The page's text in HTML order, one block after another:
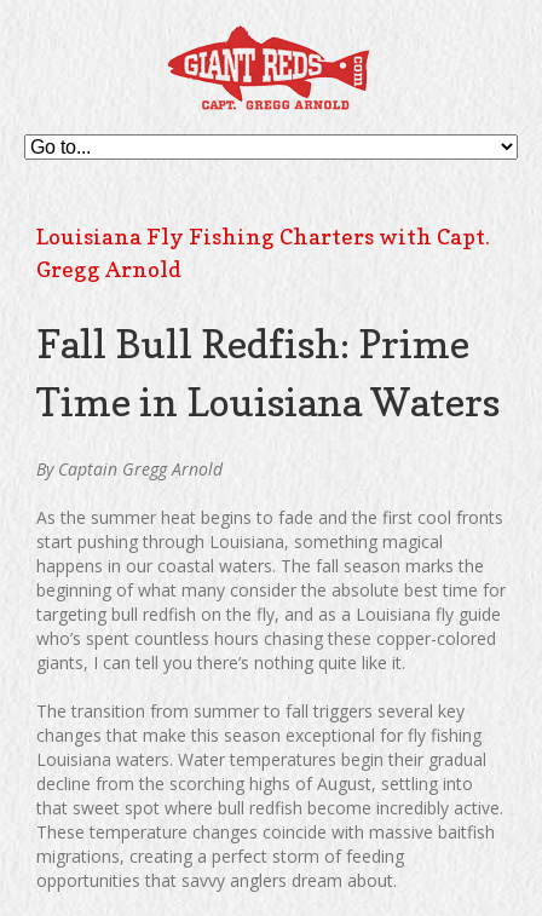
Louisiana Fly Fishing Charters with Capt.
Gregg Arnold
Fall Bull Redfish: Prime
Time in Louisiana Waters
By Captain Gregg Arnold
As the summer heat begins to fade and the first cool fronts
start pushing through Louisiana, something magical
happens in our coastal waters. The fall season marks the
beginning of what many consider the absolute best time for
targeting bull redfish on the fly, and as a Louisiana fly guide
who’s spent countless hours chasing these copper-colored
giants, I can tell you there’s nothing quite like it.
The transition from summer to fall triggers several key
changes that make this season exceptional for fly fishing
Louisiana waters. Water temperatures begin their gradual
decline from the scorching highs of August, settling into
that sweet spot where bull redfish become incredibly active.
These temperature changes coincide with massive baitfish
migrations, creating a perfect storm of feeding
opportunities that savvy anglers dream about.